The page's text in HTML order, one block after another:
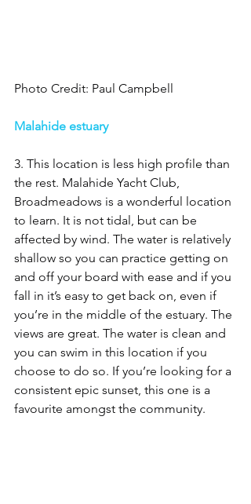
Photo Credit: Paul Campbell
Malahide estuary
3. This location is less high profile than
the rest. Malahide Yacht Club,
Broadmeadows is a wonderful location
to learn. It is not tidal, but can be
affected by wind. The water is relatively
shallow so you can practice getting on
and off your board with ease and if you
fall in it’s easy to get back on, even if
you’re in the middle of the estuary. The
views are great. The water is clean and
you can swim in this location if you
choose to do so. If you’re looking for a
consistent epic sunset, this one is a
favourite amongst the community.